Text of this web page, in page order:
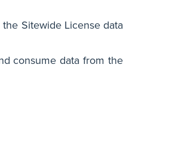
Sitewide License data
consume data from the